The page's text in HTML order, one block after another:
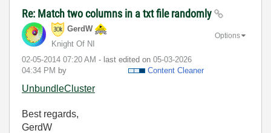
Re: Match two columns in a txt file randomly
GerdW
Knight Of NI
‎02-05-2014 07:20 AM - last edited on ‎05-03-2026
04:34 PM by Content Cleaner
Options
UnbundleCluster
Best regards,
GerdW